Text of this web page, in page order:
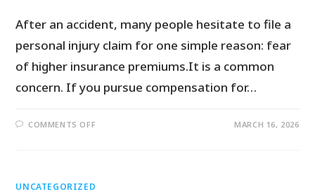
After an accident, many people hesitate to file a
personal injury claim for one simple reason: fear
of higher insurance premiums.It is a common
concern. If you pursue compensation for…
COMMENTS OFF MARCH 16, 2026
UNCATEGORIZED